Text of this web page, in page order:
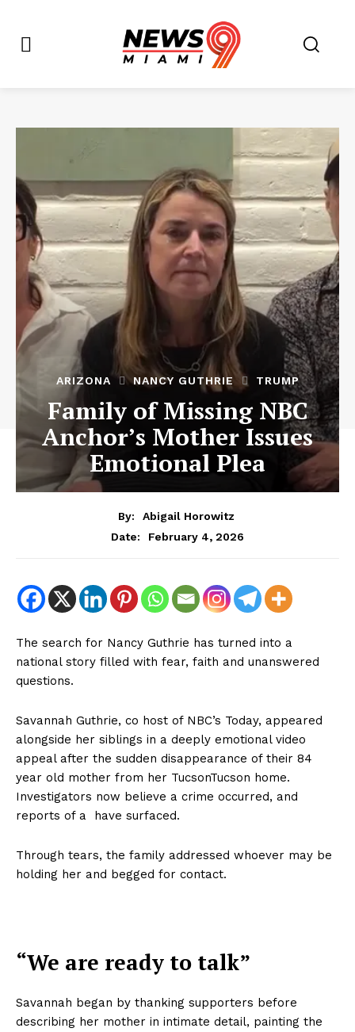
ARIZONA NANCY GUTHRIE TRUMP
Family of Missing NBC
Anchor’s Mother Issues
Emotional Plea
By:
Abigail Horowitz
Date:
February 4, 2026
The search for Nancy Guthrie has turned into a
national story filled with fear, faith and unanswered
questions.
Savannah Guthrie, co host of NBC’s Today, appeared
alongside her siblings in a deeply emotional video
appeal after the sudden disappearance of their 84
year old mother from her TucsonTucson home.
Investigators now believe a crime occurred, and
reports of a have surfaced.
Through tears, the family addressed whoever may be
holding her and begged for contact.
“We are ready to talk”
Savannah began by thanking supporters before
describing her mother in intimate detail, painting the